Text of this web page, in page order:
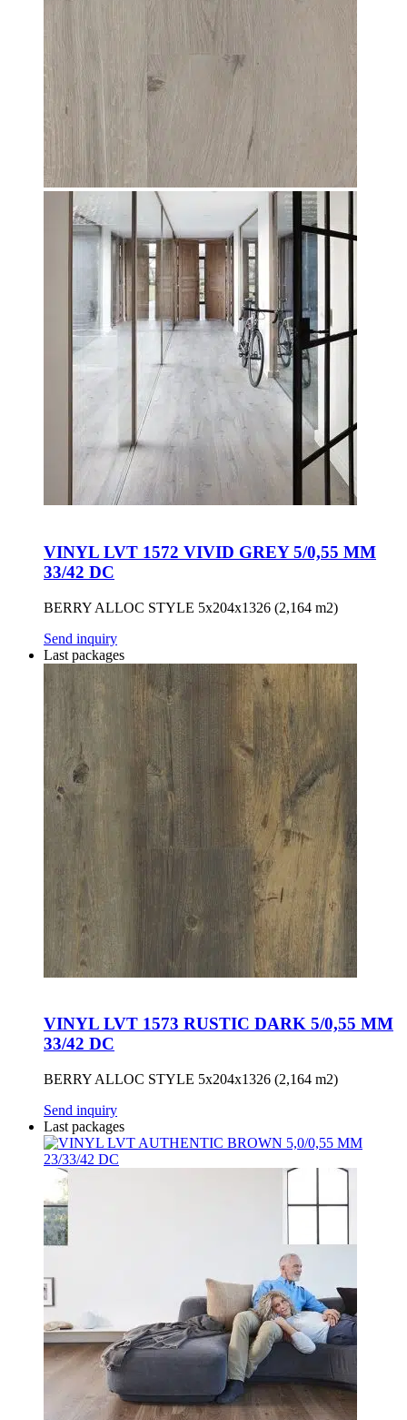
VINYL LVT 1572 VIVID GREY 5/0,55 MM
33/42 DC
BERRY ALLOC STYLE 5x204x1326 (2,164 m2)
Send inquiry
Last packages
VINYL LVT 1573 RUSTIC DARK 5/0,55 MM
33/42 DC
BERRY ALLOC STYLE 5x204x1326 (2,164 m2)
Send inquiry
Last packages